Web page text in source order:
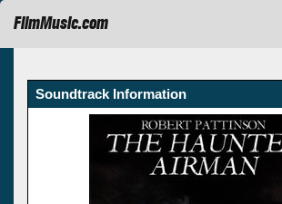
FilmMusic.com
Soundtrack Information